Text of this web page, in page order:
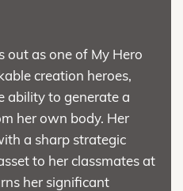
out as one of My Hero
creation heroes,
ability to generate a
her own body. Her
a sharp strategic
to her classmates at
her significant